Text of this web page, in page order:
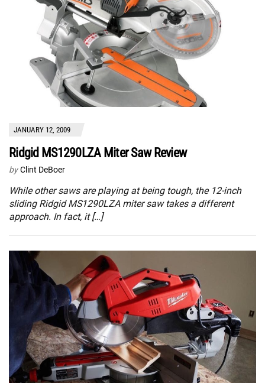
JANUARY 12, 2009
Ridgid MS1290LZA Miter Saw Review
by Clint DeBoer
While other saws are playing at being tough, the 12-inch
sliding Ridgid MS1290LZA miter saw takes a different
approach. In fact, it […]